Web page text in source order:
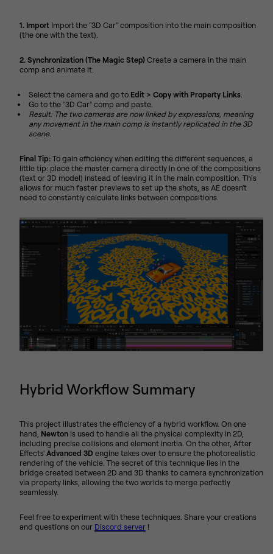
1. ImportImport the "3D Car" composition into the main composition
(the one with the text).
2. Synchronization (The Magic Step)Create a camera in the main
comp and animate it.
Select the camera and go to Edit > Copy with Property Links.
Go to the "3D Car" comp and paste.
Result: The two cameras are now linked by expressions, meaning
any movement in the main comp is instantly replicated in the 3D
scene.
Final Tip:To gain efficiency when editing the different sequences, a
little tip: place the master camera directly in one of the compositions
(text or 3D model) instead of leaving it in the main composition. This
allows for much faster previews to set up the shots, as AE doesn't
need to constantly calculate links between compositions.
Hybrid Workflow Summary
This project illustrates the efficiency of a hybrid workflow. On one
hand, Newtonis used to handle all the physical complexity in 2D,
including precise collisions and element inertia. On the other, After
Effects'Advanced 3D engine takes over to ensure the photorealistic
rendering of the vehicle. The secret of this technique lies in the
bridge created between 2D and 3D thanks to camera synchronization
via property links, allowing the two worlds to merge perfectly
seamlessly.
Feel free to experiment with these techniques. Share your creations
and questions on our Discord server!